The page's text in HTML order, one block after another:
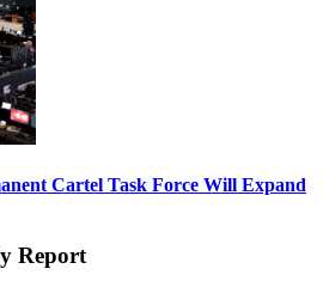
Cartel Task Force Will Expand
Report